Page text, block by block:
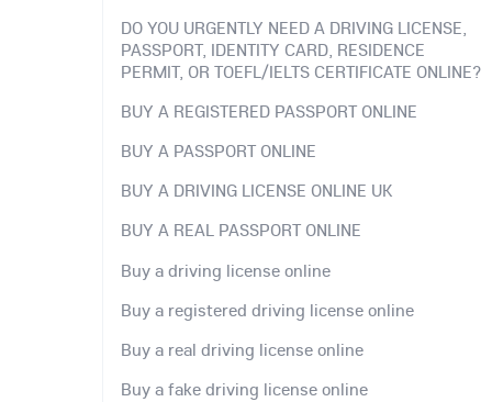
DO YOU URGENTLY NEED A DRIVING LICENSE,
PASSPORT, IDENTITY CARD, RESIDENCE
PERMIT, OR TOEFL/IELTS CERTIFICATE ONLINE?
BUY A REGISTERED PASSPORT ONLINE
BUY A PASSPORT ONLINE
BUY A DRIVING LICENSE ONLINE UK
BUY A REAL PASSPORT ONLINE
Buy a driving license online
Buy a registered driving license online
Buy a real driving license online
Buy a fake driving license online